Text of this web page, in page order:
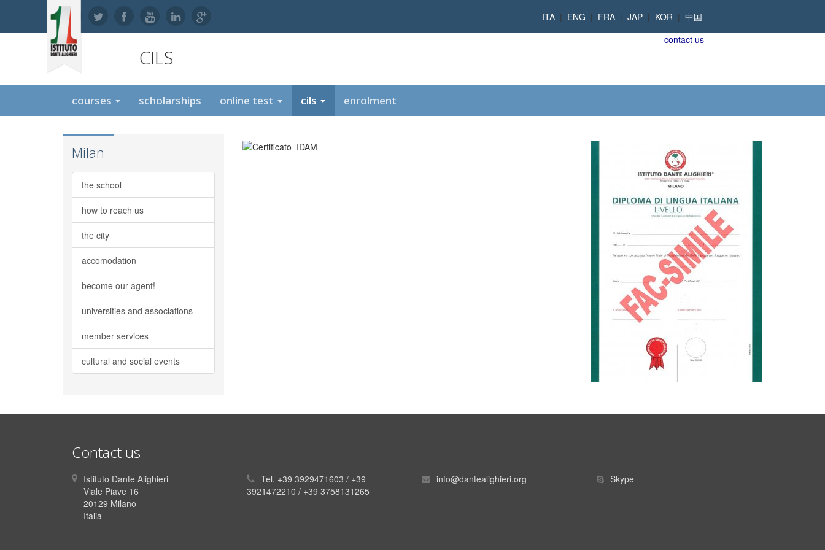
ITA | ENG | FRA | JAP | KOR | 中国
CILS
contact us
courses scholarships online test cils enrolment
Milan
the school
how to reach us
the city
accomodation
become our agent!
universities and associations
member services
cultural and social events
Contact us
Istituto Dante Alighieri
Viale Piave 16
20129 Milano
Italia
Tel. +39 3929471603 / +39
3921472210 / +39 3758131265
info@dantealighieri.org Skype